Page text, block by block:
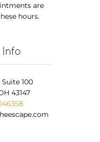
are
hours.
100
43147